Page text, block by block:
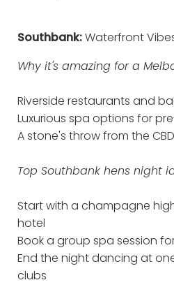
Southbank:Waterfront
Why it's amazing for a
Riverside restaurants and
Luxurious spa options for
A stone's throw from the
Top Southbank hens night
Start with a champagne
hotel
Book a group spa session
End the night dancing at
clubs